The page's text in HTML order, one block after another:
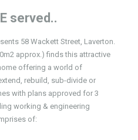
served..
58 Wackett Street, Laverton.
approx.) finds this attractive
offering a world of
rebuild, sub-divide or
with plans approved for 3
working & engineering
of: